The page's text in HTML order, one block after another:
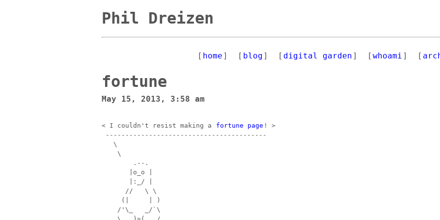
Phil Dreizen
[ home ] [ blog ] [ digital garden ] [ whoami ] [
fortune
May 15, 2013, 3:58 am
< I couldn't resist making a fortune page ! >
-----------------------------------------
\
\
.--.
|o_o |
|:_/ |
//   \ \
(|     | )
/'\_   _/`\